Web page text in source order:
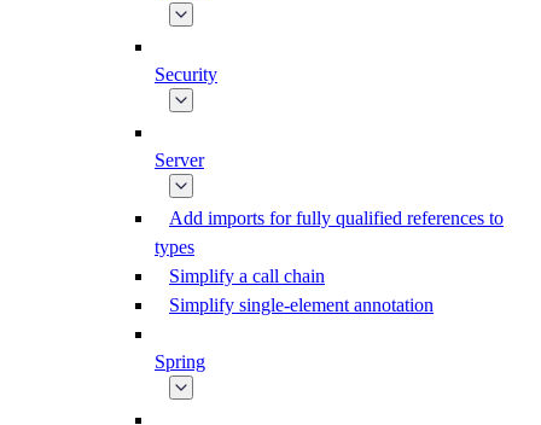
Security
Server
Add imports for fully qualified references to
types
Simplify a call chain
Simplify single-element annotation
Spring